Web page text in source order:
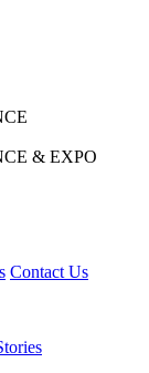
& EXPO
Contact Us